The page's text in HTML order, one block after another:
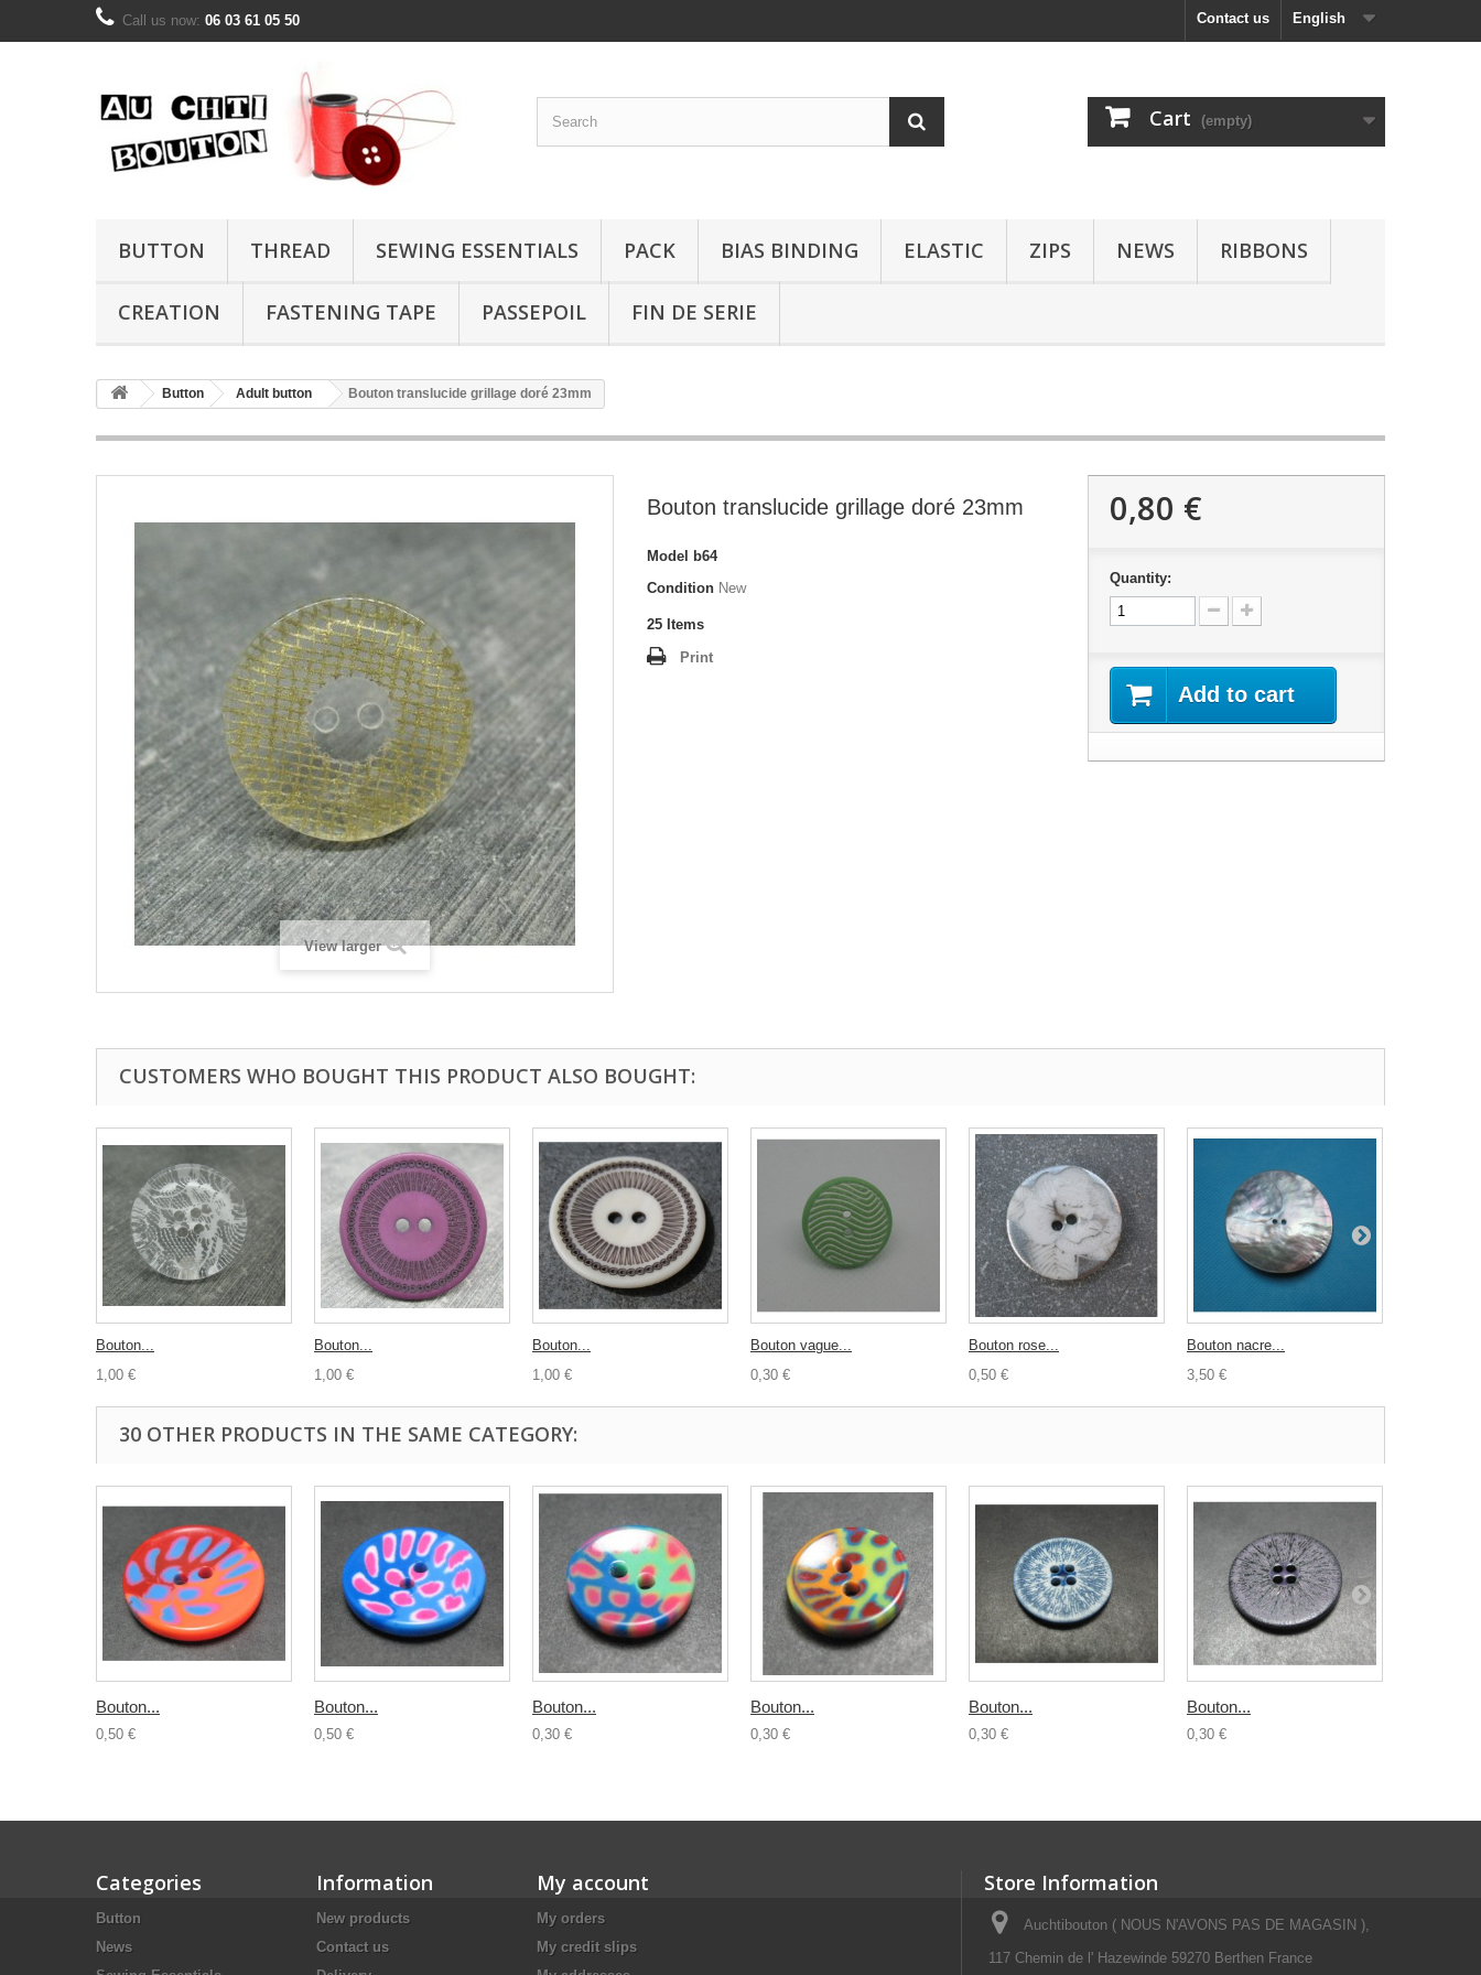
English
Contact us
Call us now: 06 03 61 05 50
Cart (empty)
BUTTON THREAD SEWING ESSENTIALS PACK BIAS BINDING ELASTIC ZIPS NEWS RIBBONS
CREATION FASTENING TAPE PASSEPOIL FIN DE SERIE
Button Adult button Bouton translucide grillage doré 23mm
View larger
Bouton translucide grillage doré 23mm
Model
b64
Condition New
25 Items
Print
0,80 €
Quantity:
Add to cart
CUSTOMERS WHO BOUGHT THIS PRODUCT ALSO BOUGHT:
Bouton...
1,00 €
Bouton...
1,00 €
Bouton...
1,00 €
Bouton vague...
0,30 €
Bouton rose...
0,50 €
Bouton nacre...
3,50 €
30 OTHER PRODUCTS IN THE SAME CATEGORY:
Bouton...
0,50 €
Bouton...
0,50 €
Bouton...
0,30 €
Bouton...
0,30 €
Bouton...
0,30 €
Bouton...
0,30 €
Categories
Button
News
Information
New products
Contact us
My account
My orders
My credit slips
Store Information
Auchtibouton ( NOUS N'AVONS PAS DE MAGASIN ),
117 Chemin de l' Hazewinde 59270 Berthen France